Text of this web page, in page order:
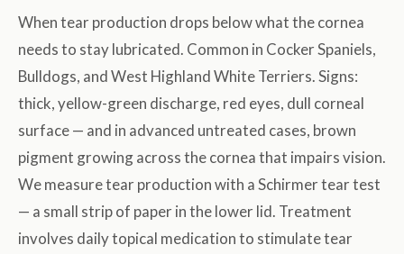
When tear production drops below what the cornea
needs to stay lubricated. Common in Cocker Spaniels,
Bulldogs, and West Highland White Terriers. Signs:
thick, yellow-green discharge, red eyes, dull corneal
surface — and in advanced untreated cases, brown
pigment growing across the cornea that impairs vision.
We measure tear production with a Schirmer tear test
— a small strip of paper in the lower lid. Treatment
involves daily topical medication to stimulate tear